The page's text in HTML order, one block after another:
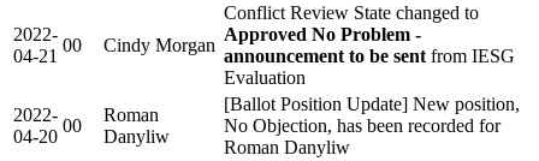
2022-
04-21
00 Cindy Morgan
Conflict Review State changed to
Approved No Problem -
announcement to be sent from IESG
Evaluation
2022-
04-20
00
Roman
Danyliw
[Ballot Position Update] New position,
No Objection, has been recorded for
Roman Danyliw